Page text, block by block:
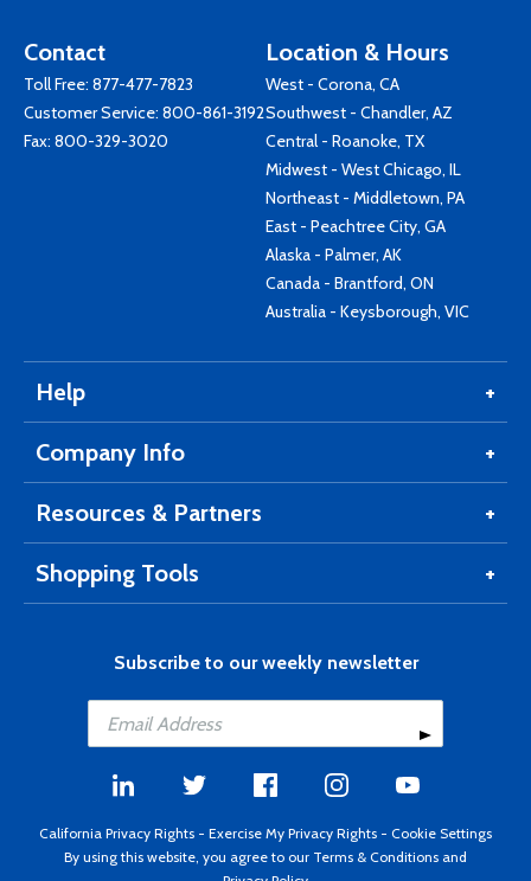
Contact
Toll Free: 877-477-7823
Customer Service: 800-861-3192
Fax: 800-329-3020
Location & Hours
West - Corona, CA
Southwest - Chandler, AZ
Central - Roanoke, TX
Midwest - West Chicago, IL
Northeast - Middletown, PA
East - Peachtree City, GA
Alaska - Palmer, AK
Canada - Brantford, ON
Australia - Keysborough, VIC
Help
Company Info
Resources & Partners
Shopping Tools
Subscribe to our weekly newsletter
California Privacy Rights - Exercise My Privacy Rights - Cookie Settings
By using this website, you agree to our Terms & Conditions and